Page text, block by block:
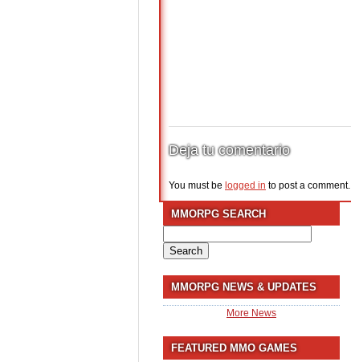
Deja tu comentario
You must be logged in to post a comment.
MMORPG SEARCH
for:
MMORPG NEWS & UPDATES
More News
FEATURED MMO GAMES